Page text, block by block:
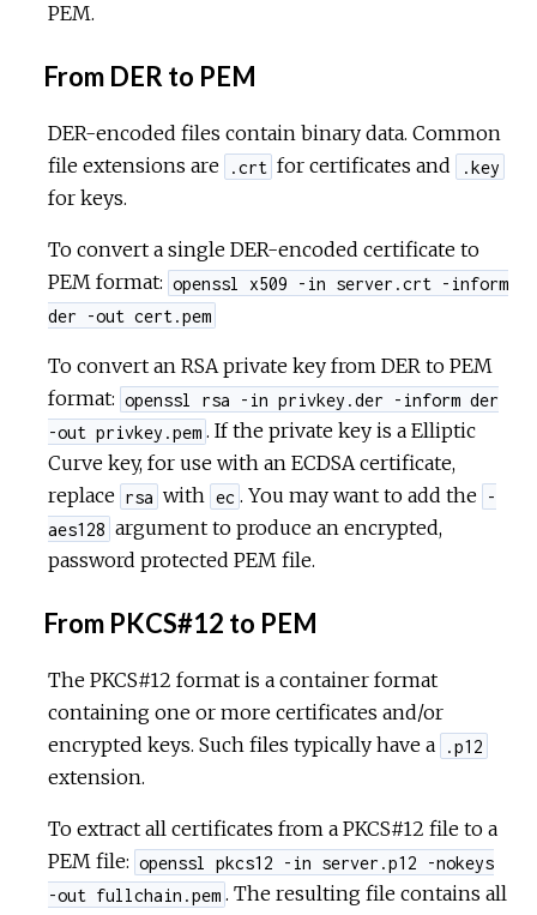
PEM.
From DER to PEM
DER-encoded files contain binary data. Common
file extensions are
.crt for certificates and .key
for keys.
To convert a single DER-encoded certificate to
PEM format: openssl x509 -in server.crt -inform
der -out cert.pem
To convert an RSA private key from DER to PEM
format: openssl rsa -in privkey.der -inform der
-out privkey.pem . If the private key is a Elliptic
Curve key, for use with an ECDSA certificate,
replace rsa with ec . You may want to add the -
aes128 argument to produce an encrypted,
password protected PEM file.
From PKCS#12 to PEM
The PKCS#12 format is a container format
containing one or more certificates and/or
encrypted keys. Such files typically have a
.p12
extension.
To extract all certificates from a PKCS#12 file to a
PEM file: openssl pkcs12 -in server.p12 -nokeys
-out fullchain.pem . The resulting file contains all